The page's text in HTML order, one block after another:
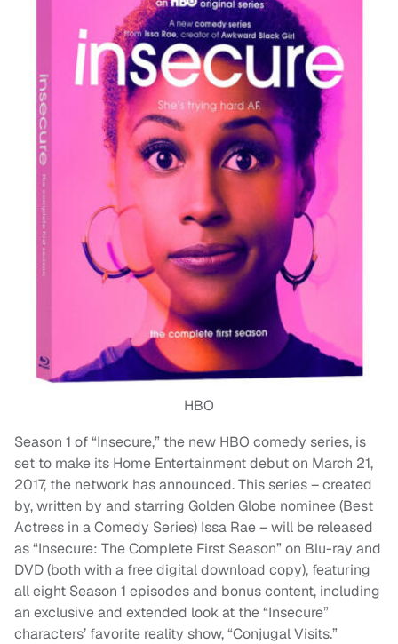
HBO
Season 1 of “Insecure,” the new HBO comedy series, is
set to make its Home Entertainment debut on March 21,
2017, the network has announced. This series – created
by, written by and starring Golden Globe nominee (Best
Actress in a Comedy Series) Issa Rae – will be released
as “Insecure: The Complete First Season” on Blu-ray and
DVD (both with a free digital download copy), featuring
all eight Season 1 episodes and bonus content, including
an exclusive and extended look at the “Insecure”
characters’ favorite reality show, “Conjugal Visits.”